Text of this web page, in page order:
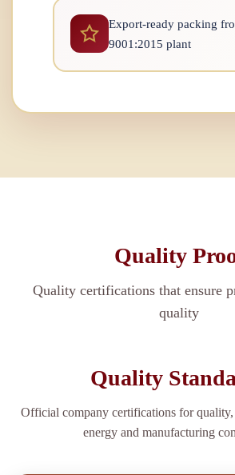
Export-ready packing
9001:2015 plant
Quality
Quality certifications that ensure
quality
Quality
Official company certifications for quality,
energy and manufacturing